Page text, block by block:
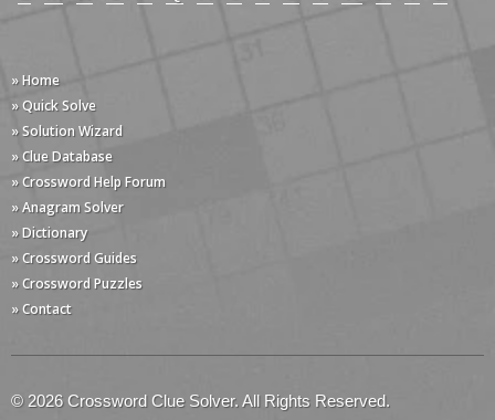
» Home
» Quick Solve
» Solution Wizard
» Clue Database
» Crossword Help Forum
» Anagram Solver
» Dictionary
» Crossword Guides
» Crossword Puzzles
» Contact
© 2026 Crossword Clue Solver. All Rights Reserved.